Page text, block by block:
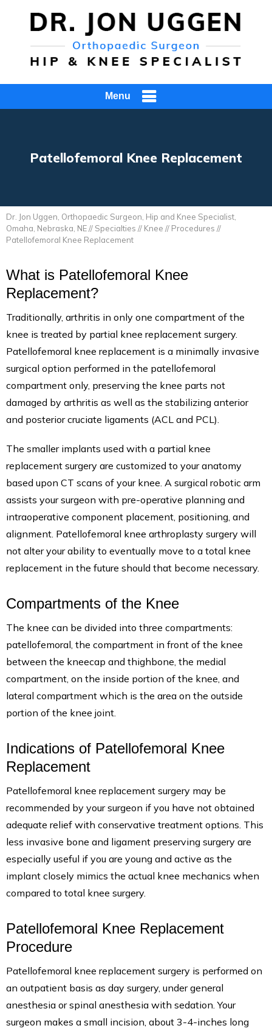
Menu
Patellofemoral Knee Replacement
Dr. Jon Uggen, Orthopaedic Surgeon, Hip and Knee Specialist,
Omaha, Nebraska, NE// Specialties // Knee // Procedures //
Patellofemoral Knee Replacement
What is Patellofemoral Knee
Replacement?
Traditionally, arthritis in only one compartment of the
knee is treated by partial knee replacement surgery.
Patellofemoral knee replacement is a minimally invasive
surgical option performed in the patellofemoral
compartment only, preserving the knee parts not
damaged by arthritis as well as the stabilizing anterior
and posterior cruciate ligaments (ACL and PCL).
The smaller implants used with a partial knee
replacement surgery are customized to your anatomy
based upon CT scans of your knee. A surgical robotic arm
assists your surgeon with pre-operative planning and
intraoperative component placement, positioning, and
alignment. Patellofemoral knee arthroplasty surgery will
not alter your ability to eventually move to a total knee
replacement in the future should that become necessary.
Compartments of the Knee
The knee can be divided into three compartments:
patellofemoral, the compartment in front of the knee
between the kneecap and thighbone, the medial
compartment, on the inside portion of the knee, and
lateral compartment which is the area on the outside
portion of the knee joint.
Indications of Patellofemoral Knee
Replacement
Patellofemoral knee replacement surgery may be
recommended by your surgeon if you have not obtained
adequate relief with conservative treatment options. This
less invasive bone and ligament preserving surgery are
especially useful if you are young and active as the
implant closely mimics the actual knee mechanics when
compared to total knee surgery.
Patellofemoral Knee Replacement
Procedure
Patellofemoral knee replacement surgery is performed on
an outpatient basis as day surgery, under general
anesthesia or spinal anesthesia with sedation. Your
surgeon makes a small incision, about 3-4-inches long